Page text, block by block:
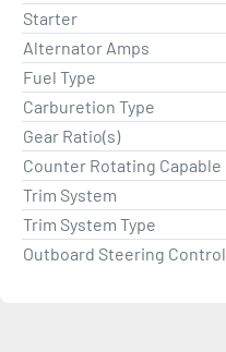
Starter
Alternator Amps
Fuel Type
Carburetion Type
Gear Ratio(s)
Counter Rotating Capable
Trim System
Trim System Type
Outboard Steering Control